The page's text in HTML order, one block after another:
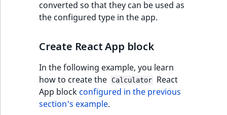
converted so that they can be used as
the configured type in the app.
Create React App block
In the following example, you learn
how to create the
Calculator
React
App blockconfigured in the previous
section's example.